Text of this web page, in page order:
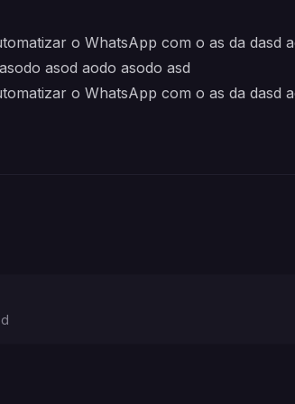
o WhatsApp com o as da dasd
asod aodo asodo asd
o WhatsApp com o as da dasd